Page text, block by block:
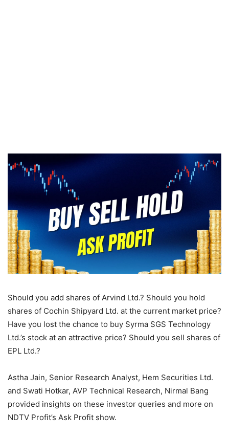
Should you add shares of Arvind Ltd.? Should you hold
shares of Cochin Shipyard Ltd. at the current market price?
Have you lost the chance to buy Syrma SGS Technology
Ltd.’s stock at an attractive price? Should you sell shares of
EPL Ltd.?
Astha Jain, Senior Research Analyst, Hem Securities Ltd.
and Swati Hotkar, AVP Technical Research, Nirmal Bang
provided insights on these investor queries and more on
NDTV Profit’s Ask Profit show.